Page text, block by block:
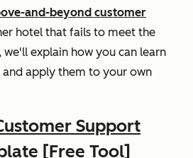
and-beyond customer
hotel that fails to meet the
we'll explain how you can learn
apply them to your own
Support
[Free Tool]